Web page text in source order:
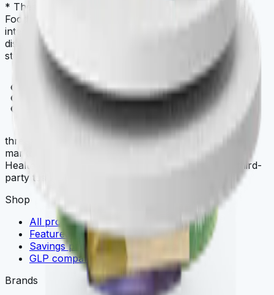
* These statements have not been evaluated by the
Food and Drug Administration. This product is not
intended to diagnose, treat, cure, or prevent any
disease. Always check with your physician before
starting a new dietary supplement program.
THREE.store
three.store is a curated multi-brand wellness
marketplace. THREE iii International, ORYGN, Vital
Health Global, and Vidafy — all cellular-grade, all third-
party tested.
Shop
All products
Featured deals
Savings packs
GLP comparison
Brands